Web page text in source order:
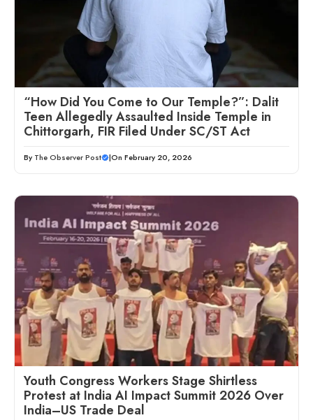
“How Did You Come to Our Temple?”: Dalit
Teen Allegedly Assaulted Inside Temple in
Chittorgarh, FIR Filed Under SC/ST Act
By The Observer Post |On February 20, 2026
Youth Congress Workers Stage Shirtless
Protest at India AI Impact Summit 2026 Over
India–US Trade Deal